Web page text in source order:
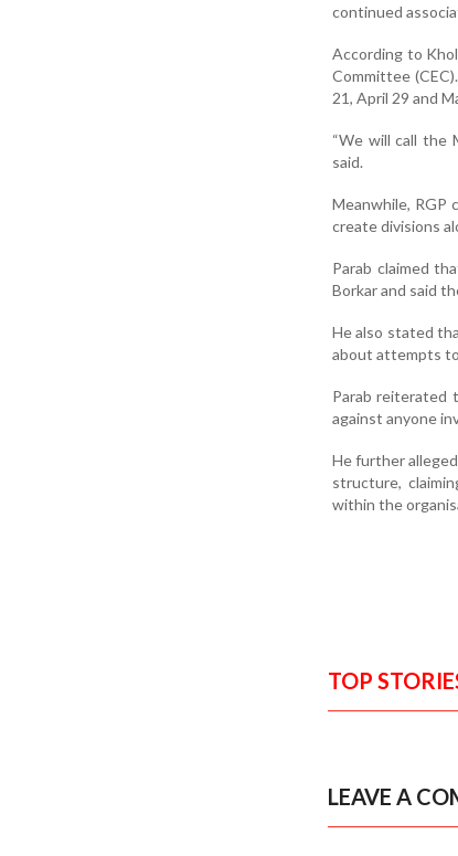
continued
According to
Committee
21, April 29 and
“We will call the
said.
Meanwhile,
create divisions
Parab claimed
Borkar and said
He also stated
about attempts
Parab reiterated
against anyone
He further
structure,
within the
TOP
LEAVE A